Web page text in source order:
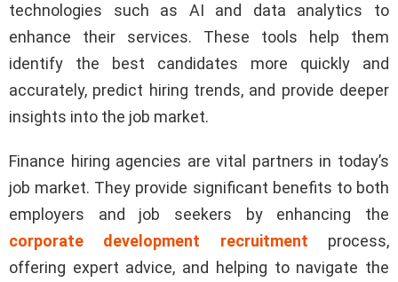
technologies such as AI and data analytics to
enhance their services. These tools help them
identify the best candidates more quickly and
accurately, predict hiring trends, and provide deeper
insights into the job market.
Finance hiring agencies are vital partners in today’s
job market. They provide significant benefits to both
employers and job seekers by enhancing the
corporate development recruitment process,
offering expert advice, and helping to navigate the